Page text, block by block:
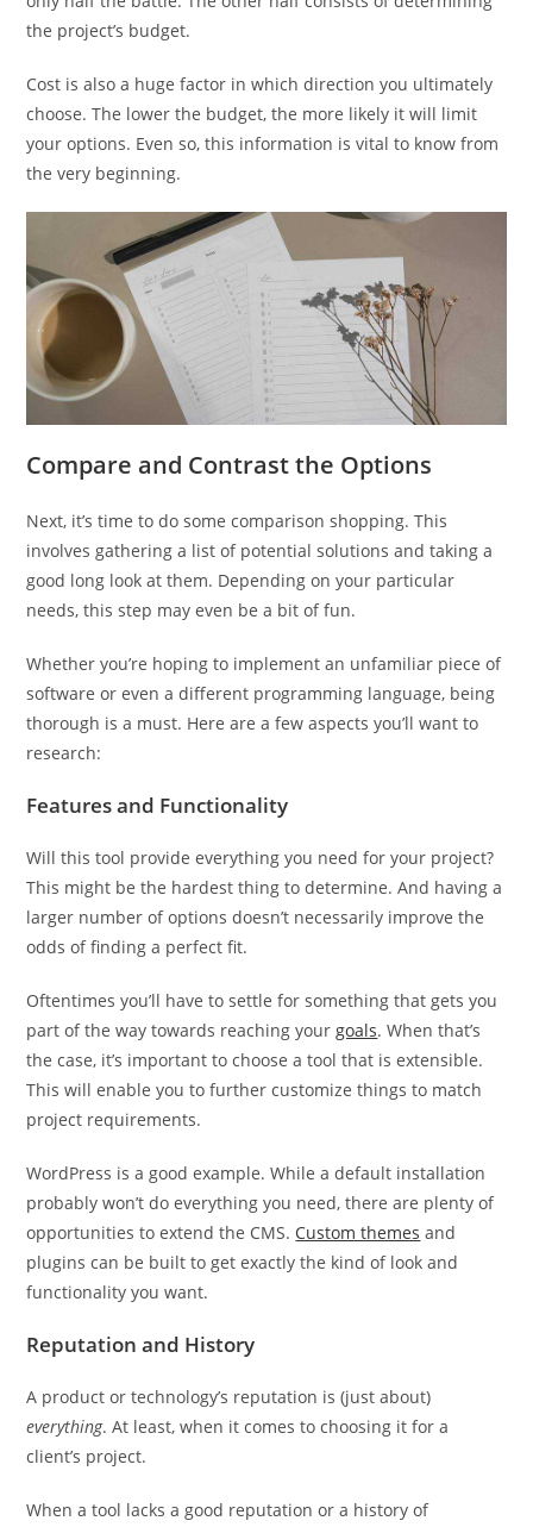
the project’s budget.
Cost is also a huge factor in which direction you ultimately
choose. The lower the budget, the more likely it will limit
your options. Even so, this information is vital to know from
the very beginning.
Compare and Contrast the Options
Next, it’s time to do some comparison shopping. This
involves gathering a list of potential solutions and taking a
good long look at them. Depending on your particular
needs, this step may even be a bit of fun.
Whether you’re hoping to implement an unfamiliar piece of
software or even a different programming language, being
thorough is a must. Here are a few aspects you’ll want to
research:
Features and Functionality
Will this tool provide everything you need for your project?
This might be the hardest thing to determine. And having a
larger number of options doesn’t necessarily improve the
odds of finding a perfect fit.
Oftentimes you’ll have to settle for something that gets you
part of the way towards reaching yourgoals. When that’s
the case, it’s important to choose a tool that is extensible.
This will enable you to further customize things to match
project requirements.
WordPress is a good example. While a default installation
probably won’t do everything you need, there are plenty of
opportunities to extend the CMS. Custom themes and
plugins can be built to get exactly the kind of look and
functionality you want.
Reputation and History
A product or technology’s reputation is (just about)
everything. At least, when it comes to choosing it for a
client’s project.
When a tool lacks a good reputation or a history of